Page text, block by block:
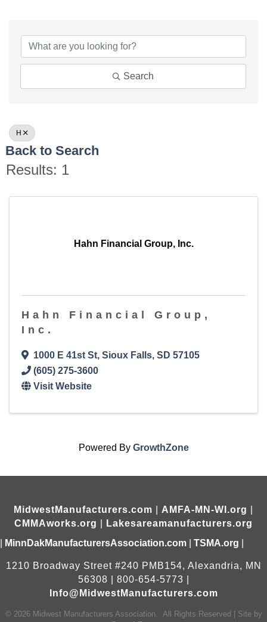
Search
H
Back to Search
Results: 1
Hahn Financial Group, Inc.
Hahn Financial Group,
Inc.
1000 E 41st St, Sioux Falls, SD 57105
(605) 275-3600
Visit Website
Powered By GrowthZone
MidwestManufacturers.com AMFA-MN-WI.org
CMMAworks.org
Lakesareamanufacturers.org
MinnDakManufacturersAssociation.com TSMA.org
1210 Broadway Street #240 PMB154, Alexandria, MN
56308 | 800-654-5773 |
Info@MidwestManufacturers.com
© 2026 Midwest Manufacturers Association.
All Rights Reserved | Site by